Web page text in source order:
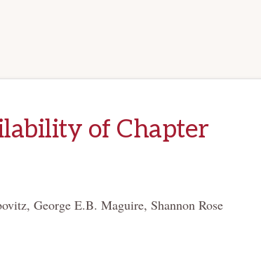
of Chapter
George E.B. Maguire, Shannon Rose